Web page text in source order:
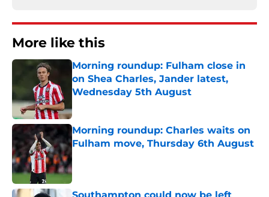
More like this
Morning roundup: Fulham close in
on Shea Charles, Jander latest,
Wednesday 5th August
Morning roundup: Charles waits on
Fulham move, Thursday 6th August